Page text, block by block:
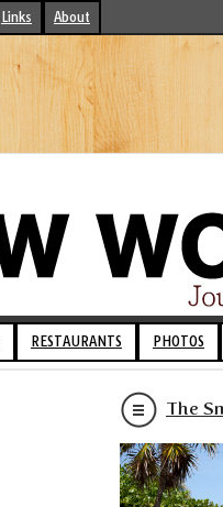
Links About
RESTAURANTS PHOTOS
The